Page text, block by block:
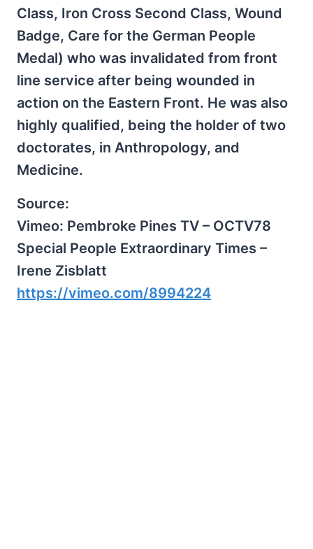
Class, Iron Cross Second Class, Wound
Badge, Care for the German People
Medal) who was invalidated from front
line service after being wounded in
action on the Eastern Front. He was also
highly qualified, being the holder of two
doctorates, in Anthropology, and
Medicine.
Source:
Vimeo: Pembroke Pines TV – OCTV78
Special People Extraordinary Times –
Irene Zisblatt
https://vimeo.com/8994224